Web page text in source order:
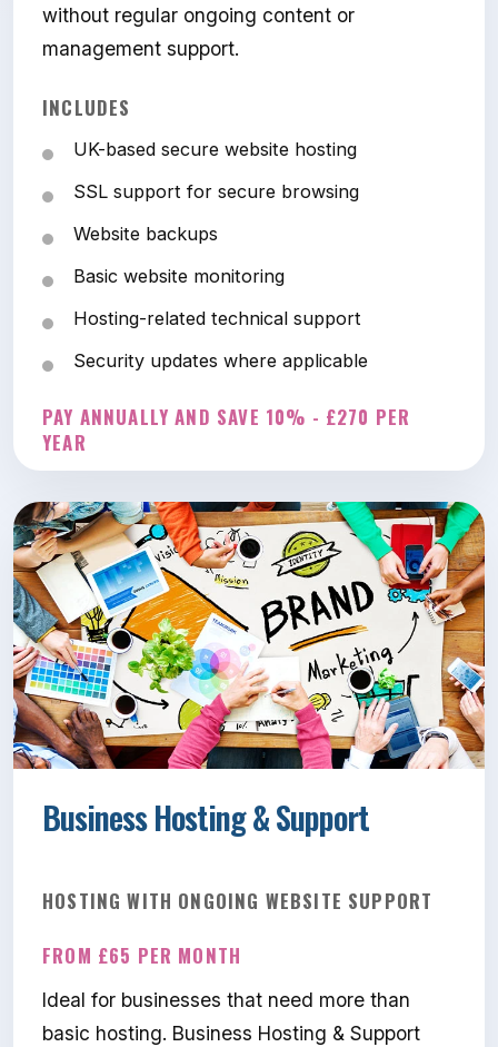
without regular ongoing content or
management support.
INCLUDES
UK-based secure website hosting
SSL support for secure browsing
Website backups
Basic website monitoring
Hosting-related technical support
Security updates where applicable
PAY ANNUALLY AND SAVE 10% - £270 PER
YEAR
Business Hosting & Support
HOSTING WITH ONGOING WEBSITE SUPPORT
FROM £65 PER MONTH
Ideal for businesses that need more than
basic hosting. Business Hosting & Support